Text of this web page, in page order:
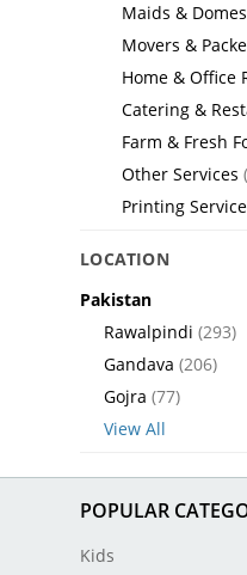
Maids &
Movers &
Home & Office
Catering &
Farm & Fresh
Other Services
Printing
LOCATION
Pakistan
Rawalpindi (293)
Gandava (206)
Gojra (77)
View All
POPULAR
Kids